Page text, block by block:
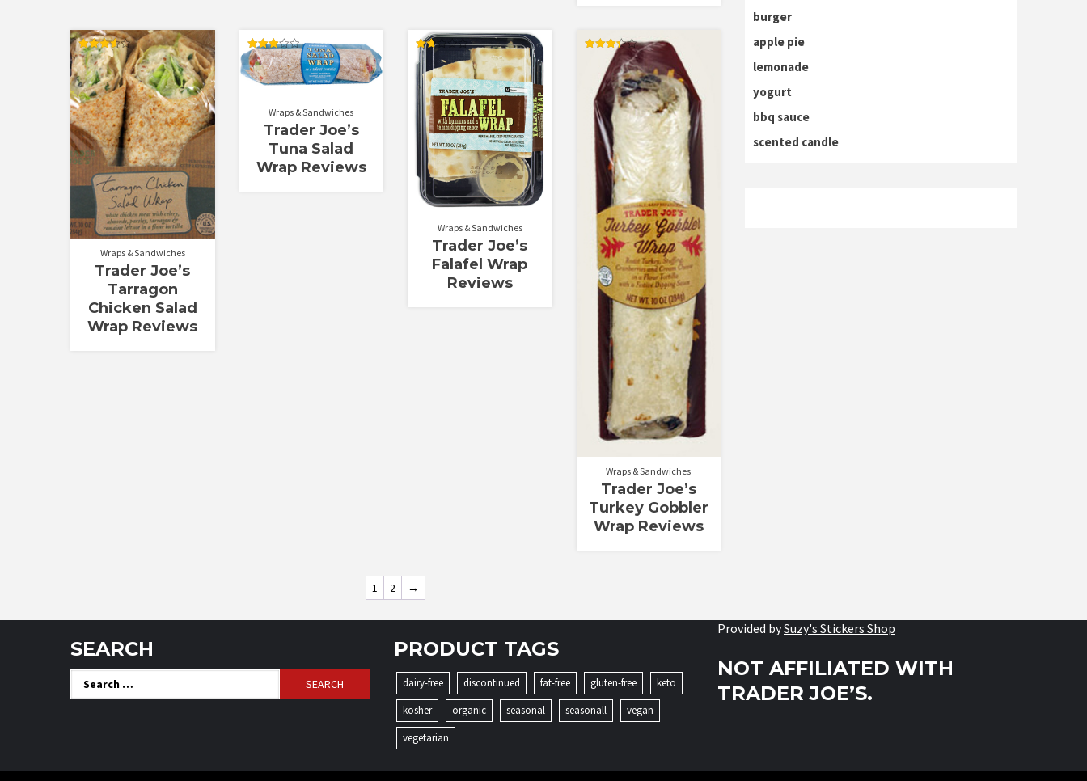
Rated
3.58
out of 5
Wraps & Sandwiches
Trader Joe’s
Tarragon
Chicken Salad
Wrap Reviews
Rated
3.00
out of
Wraps & Sandwiches
Trader Joe’s
Tuna Salad
Wrap Reviews
Rated
1.71
out
of 5
Wraps & Sandwiches
Trader Joe’s
Falafel Wrap
Reviews
out of 5
Wraps & Sandwiches
Trader Joe’s
Turkey Gobbler
Wrap Reviews
1 2 →
burger
apple pie
lemonade
yogurt
bbq sauce
scented candle
SEARCH
for:
PRODUCT TAGS
dairy-free discontinued fat-free gluten-free
keto
kosher
organic seasonal seasonall
vegan
vegetarian
Provided bySuzy's Stickers Shop
NOT AFFILIATED WITH
TRADER JOE’S.